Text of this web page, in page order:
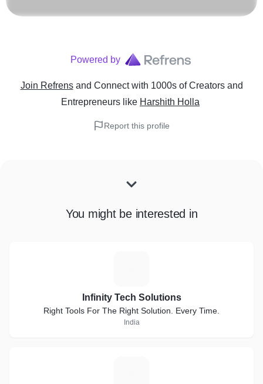
Powered by
Join Refrens and Connect with 1000s of Creators and
Entrepreneurs like Harshith Holla
Report this profile
You might be interested in
Infinity Tech Solutions
Right Tools For The Right Solution. Every Time.
India